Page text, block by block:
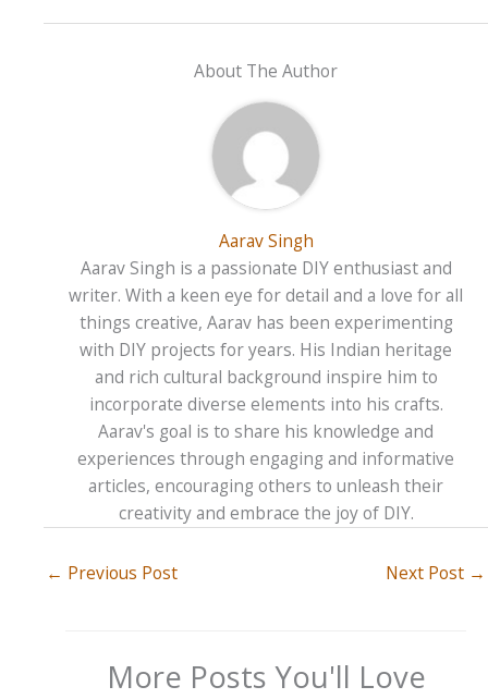
About The Author
Aarav Singh
Aarav Singh is a passionate DIY enthusiast and
writer. With a keen eye for detail and a love for all
things creative, Aarav has been experimenting
with DIY projects for years. His Indian heritage
and rich cultural background inspire him to
incorporate diverse elements into his crafts.
Aarav's goal is to share his knowledge and
experiences through engaging and informative
articles, encouraging others to unleash their
creativity and embrace the joy of DIY.
← Previous Post Next Post →
More Posts You'll Love